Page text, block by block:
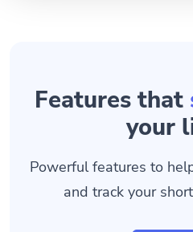
Features that
your
Powerful features to
and track your